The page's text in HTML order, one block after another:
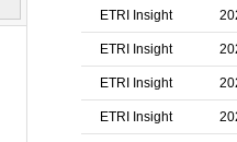
ETRI Insight
ETRI Insight
ETRI Insight
ETRI Insight